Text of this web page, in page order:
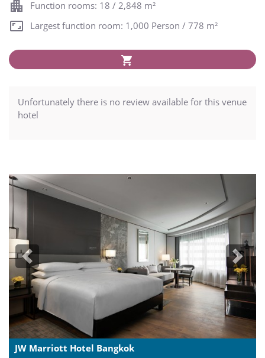
Function rooms: 18 / 2,848 m²
Largest function room: 1,000 Person / 778 m²
Unfortunately there is no review available for this venue
hotel
Previous Next
JW Marriott Hotel Bangkok